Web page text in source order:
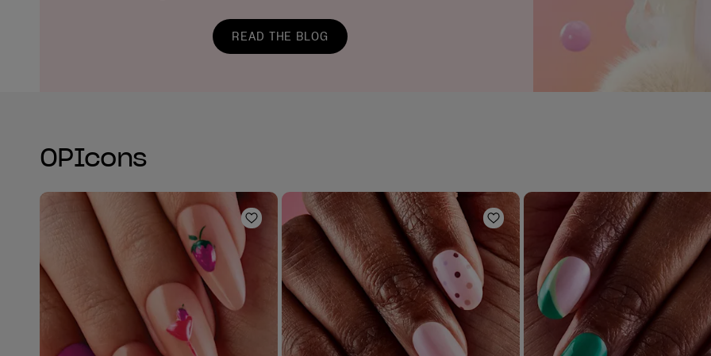
READ THE BLOG
OPIcons
Add to Wishlist Add to Wishlist